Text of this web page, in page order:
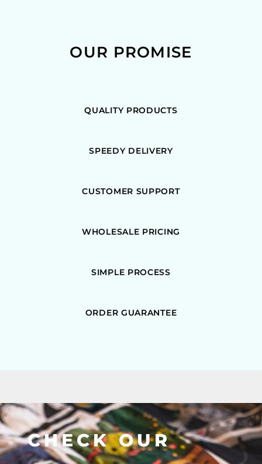
OUR PROMISE
QUALITY PRODUCTS
SPEEDY DELIVERY
CUSTOMER SUPPORT
WHOLESALE PRICING
SIMPLE PROCESS
ORDER GUARANTEE
CHECK OUR